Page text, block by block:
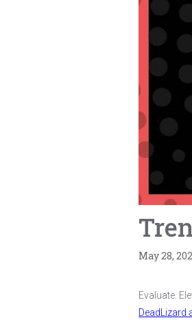
May 28,
Evaluate.
DeadLizard